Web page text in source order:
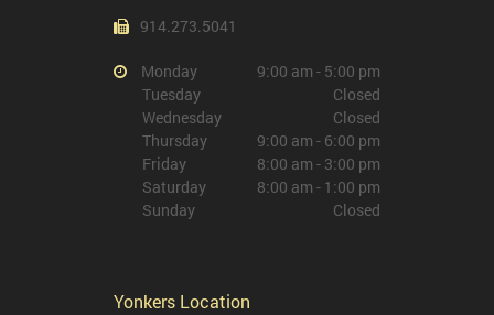
914.273.5041
Monday
9:00 am - 5:00 pm
Tuesday
Closed
Wednesday
Closed
Thursday
9:00 am - 6:00 pm
Friday
8:00 am - 3:00 pm
Saturday
8:00 am - 1:00 pm
Sunday
Closed
Yonkers Location